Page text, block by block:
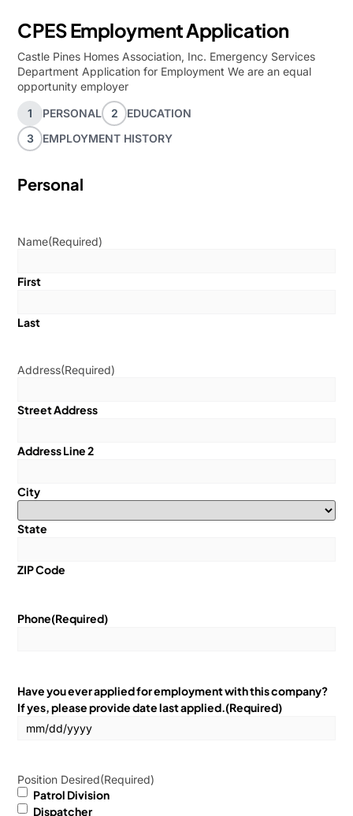
CPES Employment Application
Castle Pines Homes Association, Inc. Emergency Services
Department Application for Employment We are an equal
opportunity employer
1
PERSONAL 2
EDUCATION
3
EMPLOYMENT HISTORY
Personal
Name(Required)
First
Last
Address(Required)
Street Address
Address Line 2
City
State
ZIP Code
Phone(Required)
Have you ever applied for employment with this company?
If yes, please provide date last applied.(Required)
Position Desired(Required)
Patrol Division
Dispatcher